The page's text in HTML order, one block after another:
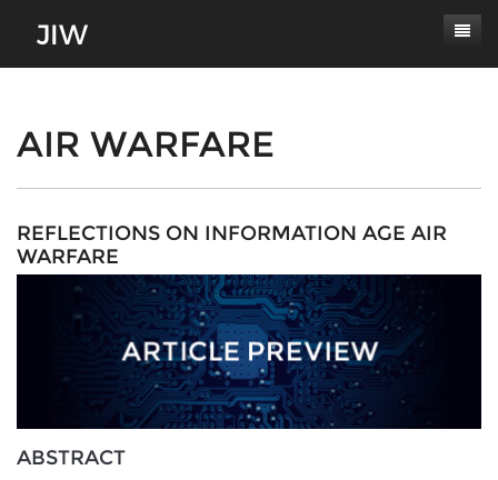
About
Journal Scope
Authors' Responsibilities
Review Process
Conferences
Contact
Latest Edition
AIR WARFARE
REFLECTIONS ON INFORMATION AGE AIR
WARFARE
ABSTRACT